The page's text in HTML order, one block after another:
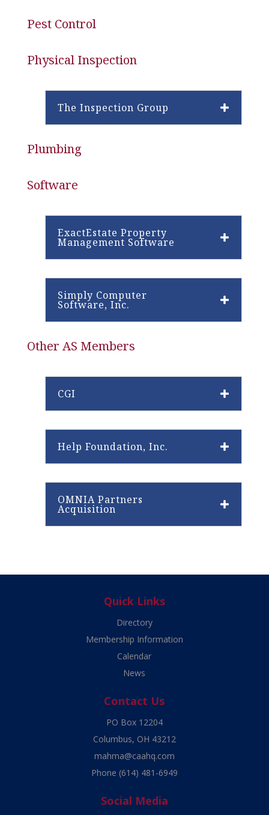
Pest Control
Physical Inspection
The Inspection Group
Plumbing
Software
ExactEstate Property
Management Software
Simply Computer
Software, Inc.
Other AS Members
CGI
Help Foundation, Inc.
OMNIA Partners
Acquisition
Quick Links
Directory
Membership Information
Calendar
News
Contact Us
PO Box 12204
Columbus, OH 43212
mahma@caahq.com
Phone (614) 481-6949
Social Media